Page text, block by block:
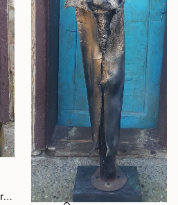
"Deceiver out there — Archaic totem" Sculpture